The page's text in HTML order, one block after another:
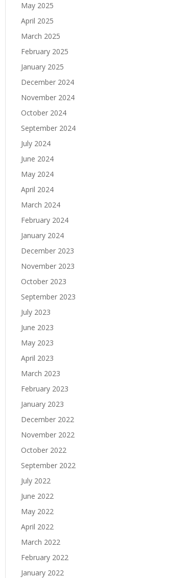
May 2025
April 2025
March 2025
February 2025
January 2025
December 2024
November 2024
October 2024
September 2024
July 2024
June 2024
May 2024
April 2024
March 2024
February 2024
January 2024
December 2023
November 2023
October 2023
September 2023
July 2023
June 2023
May 2023
April 2023
March 2023
February 2023
January 2023
December 2022
November 2022
October 2022
September 2022
July 2022
June 2022
May 2022
April 2022
March 2022
February 2022
January 2022